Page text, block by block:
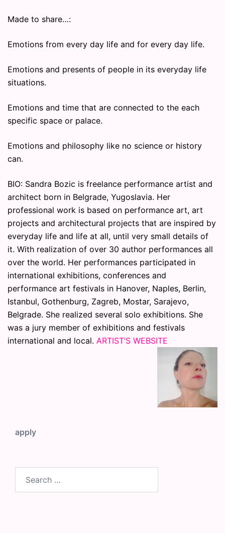
Made to share…:
Emotions from every day life and for every day life.
Emotions and presents of people in its everyday life
situations.
Emotions and time that are connected to the each
specific space or palace.
Emotions and philosophy like no science or history
can.
BIO: Sandra Bozic is freelance performance artist and
architect born in Belgrade, Yugoslavia. Her
professional work is based on performance art, art
projects and architectural projects that are inspired by
everyday life and life at all, until very small details of
it. With realization of over 30 author performances all
over the world. Her performances participated in
international exhibitions, conferences and
performance art festivals in Hanover, Naples, Berlin,
Istanbul, Gothenburg, Zagreb, Mostar, Sarajevo,
Belgrade. She realized several solo exhibitions. She
was a jury member of exhibitions and festivals
international and local. ARTIST’S WEBSITE
apply